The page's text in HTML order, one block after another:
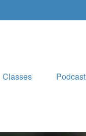
Classes Podcast